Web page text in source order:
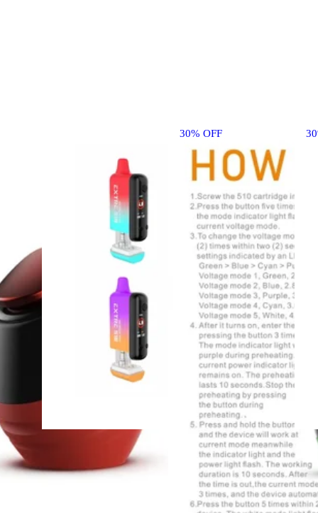
30% OFF
Gear
Full Digital Screen
Battery - Black